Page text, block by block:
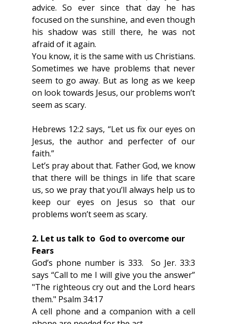
advice. So ever since that day he has
focused on the sunshine, and even though
his shadow was still there, he was not
afraid of it again.
You know, it is the same with us Christians.
Sometimes we have problems that never
seem to go away. But as long as we keep
on look towards Jesus, our problems won’t
seem as scary.
Hebrews 12:2 says, “Let us fix our eyes on
Jesus, the author and perfecter of our
faith.”
Let’s pray about that. Father God, we know
that there will be things in life that scare
us, so we pray that you’ll always help us to
keep our eyes on Jesus so that our
problems won’t seem as scary.
2. Let us talk to  God to overcome our
Fears
God’s phone number is 333.  So Jer. 33:3
says “Call to me I will give you the answer”
"The righteous cry out and the Lord hears
them." Psalm 34:17
A cell phone and a companion with a cell